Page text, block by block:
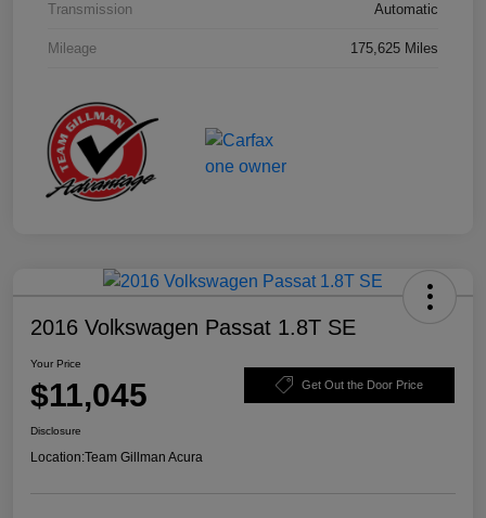
Transmission Automatic
Mileage 175,625 Miles
2016 Volkswagen Passat 1.8T SE
Your Price
$11,045 Get Out the Door Price
Disclosure
Location:Team Gillman Acura